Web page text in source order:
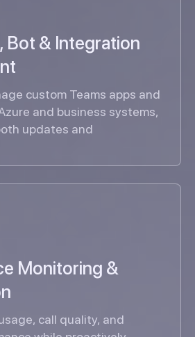
Bot & Integration
custom Teams apps and
and business systems,
updates and
Monitoring &
call quality, and